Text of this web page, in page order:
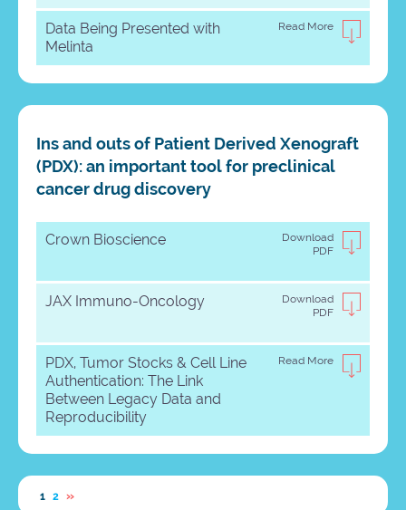
Data Being Presented with
Melinta
Read More
Ins and outs of Patient Derived Xenograft
(PDX): an important tool for preclinical
cancer drug discovery
Crown Bioscience
Download
PDF
JAX Immuno-Oncology
Download
PDF
PDX, Tumor Stocks & Cell Line
Authentication: The Link
Between Legacy Data and
Reproducibility
Read More
1 2 »